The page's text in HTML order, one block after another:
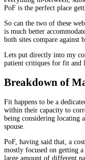
PoF is the perfect place
So can the two of these
is much better
both sites compare against
Lets put directly into my
patient critiques for fit and
Breakdown of
Fit happens to be a
within their capacity to
being considering locating
spouse.
PoF, having said that, a
mostly focused on getting
large amount of different